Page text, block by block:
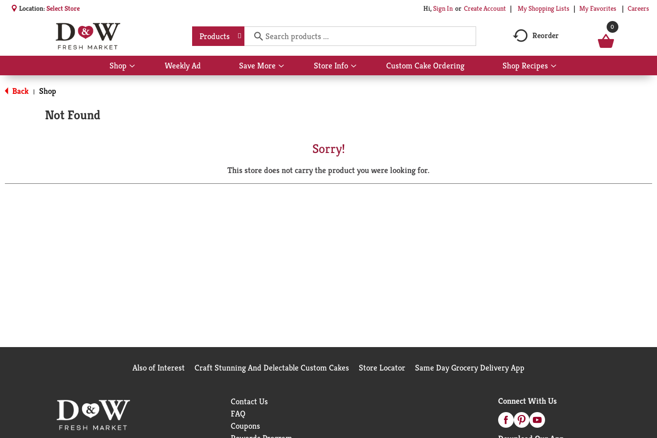
Location:Select Store Hi,Sign In Or Create Account My Shopping Lists My Favorites Careers
Products Reorder
0
Shop
Show
submenu
Weekly Ad Save More
Show
submenu
Store Info
Show
submenu
Custom Cake Ordering Shop Recipes
Show
submenu
Back | Shop
Not Found
Sorry!
This store does not carry the product you were looking for.
Also of Interest Craft Stunning And Delectable Custom Cakes Store Locator Same Day Grocery Delivery App
Contact Us
FAQ
Coupons
Connect With Us